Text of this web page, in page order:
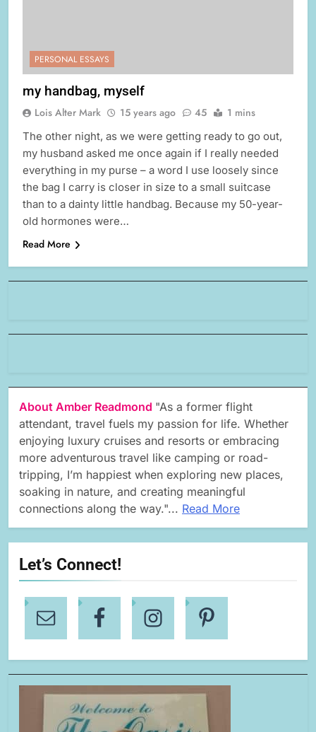
PERSONAL ESSAYS
my handbag, myself
Lois Alter Mark 15 years ago 45 1 mins
The other night, as we were getting ready to go out,
my husband asked me once again if I really needed
everything in my purse – a word I use loosely since
the bag I carry is closer in size to a small suitcase
than to a dainty little handbag. Because my 50-year-
old hormones were…
Read More
About Amber Readmond "As a former flight
attendant, travel fuels my passion for life. Whether
enjoying luxury cruises and resorts or embracing
more adventurous travel like camping or road-
tripping, I’m happiest when exploring new places,
soaking in nature, and creating meaningful
connections along the way."... Read More
Let’s Connect!